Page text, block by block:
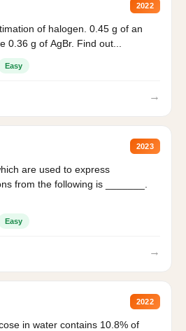
2022
of halogen. 0.45 g of an
0.36 g of AgBr. Find out...
Easy
→
2023
are used to express
from the following is _______.
Easy
→
2022
in water contains 10.8% of